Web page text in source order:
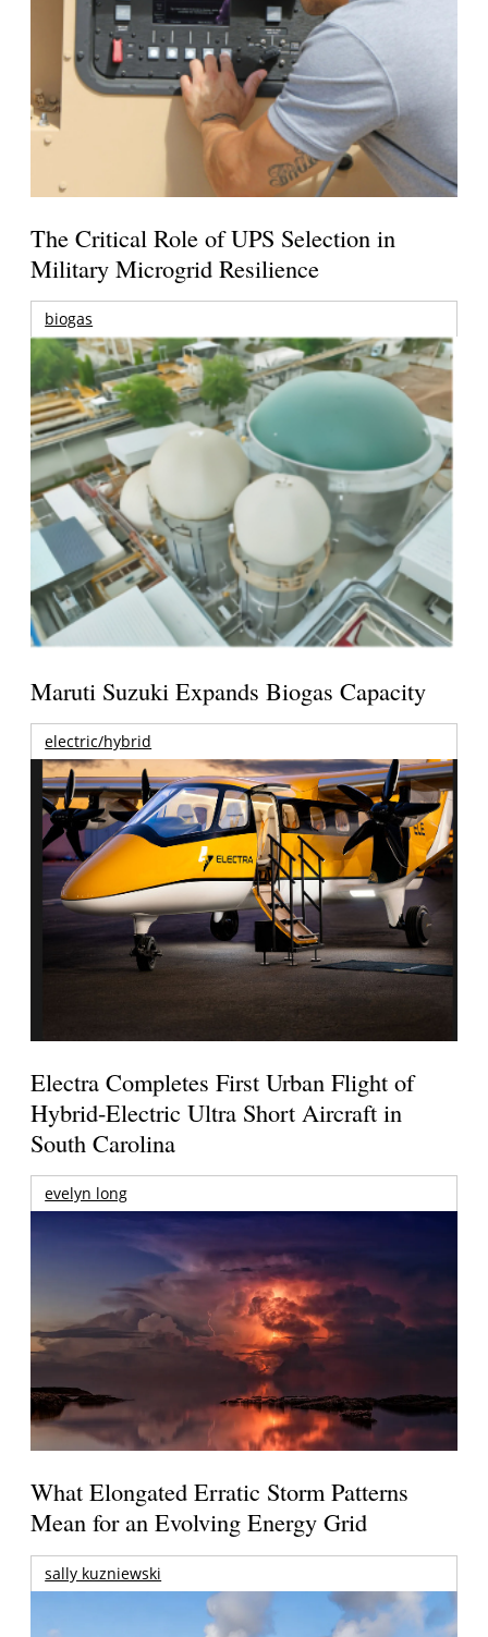
The Critical Role of UPS Selection in
Military Microgrid Resilience
biogas
Maruti Suzuki Expands Biogas Capacity
electric/hybrid
Electra Completes First Urban Flight of
Hybrid-Electric Ultra Short Aircraft in
South Carolina
evelyn long
What Elongated Erratic Storm Patterns
Mean for an Evolving Energy Grid
sally kuzniewski